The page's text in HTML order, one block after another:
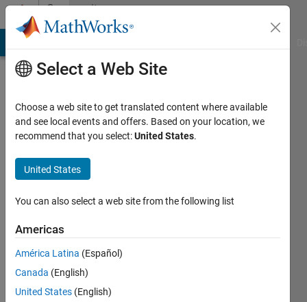
Skip to contentCommunity
Profile
moghaddami
Active
2022
Followers:
Select a Web Site
Choose a web site to get translated content where available
and see local events and offers. Based on your location, we
recommend that you select:United States.
United States
You can also select a web site from the following list
Americas
América Latina (Español)
Canada (English)
United States (English)